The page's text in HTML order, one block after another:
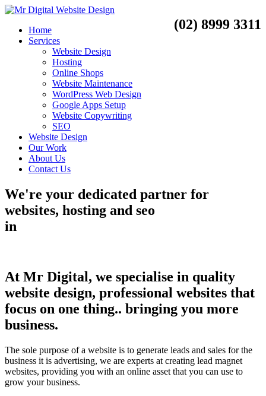
(02) 8999 3311
Home
Services
Website Design
Hosting
Online Shops
Website Maintenance
WordPress Web Design
Google Apps Setup
Website Copywriting
SEO
Website Design
Our Work
About Us
Contact Us
We're your dedicated partner for
websites, hosting and seo
in
At Mr Digital, we specialise in quality
website design, professional websites that
focus on one thing.. bringing you more
business.
The sole purpose of a website is to generate leads and sales for the
business it is advertising, we are experts at creating lead magnet
websites, providing you with an online asset that you can use to
grow your business.